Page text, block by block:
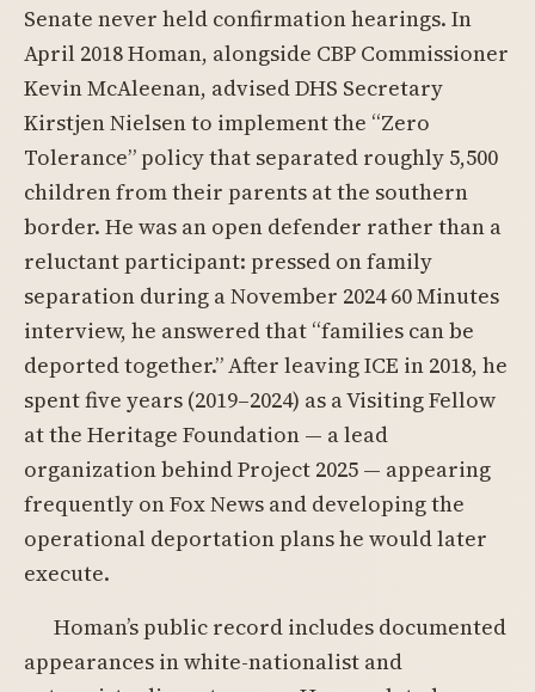
Senate never held confirmation hearings. In
April 2018 Homan, alongside CBP Commissioner
Kevin McAleenan, advised DHS Secretary
Kirstjen Nielsen to implement the “Zero
Tolerance” policy that separated roughly 5,500
children from their parents at the southern
border. He was an open defender rather than a
reluctant participant: pressed on family
separation during a November 2024 60 Minutes
interview, he answered that “families can be
deported together.” After leaving ICE in 2018, he
spent five years (2019–2024) as a Visiting Fellow
at the Heritage Foundation — a lead
organization behind Project 2025 — appearing
frequently on Fox News and developing the
operational deportation plans he would later
execute.
Homan’s public record includes documented
appearances in white-nationalist and